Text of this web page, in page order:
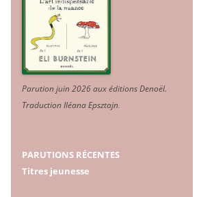
Parution juin 2026 aux éditions Denoël.
Traduction Iléana Epsztajn.
PARUTIONS RÉCENTES
Titres jeunesse